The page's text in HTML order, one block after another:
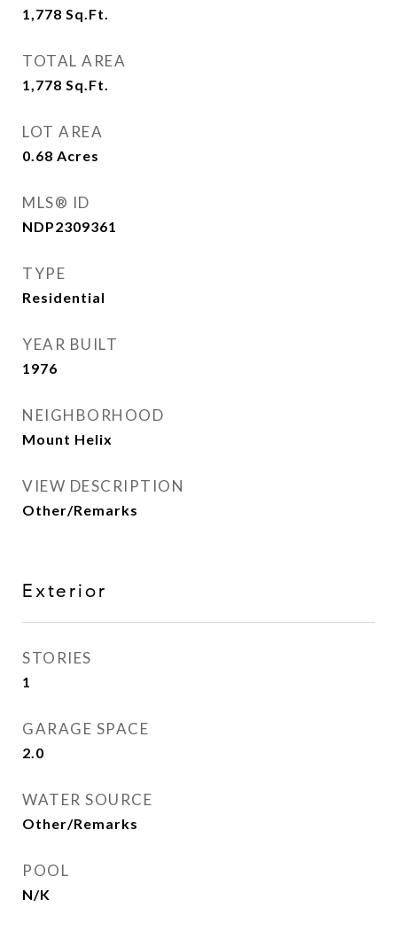
1,778 Sq.Ft.
TOTAL AREA
1,778 Sq.Ft.
LOT AREA
0.68 Acres
MLS® ID
NDP2309361
TYPE
Residential
YEAR BUILT
1976
NEIGHBORHOOD
Mount Helix
VIEW DESCRIPTION
Other/Remarks
Exterior
STORIES
1
GARAGE SPACE
2.0
WATER SOURCE
Other/Remarks
POOL
N/K